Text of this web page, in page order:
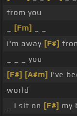
from you
[Fm]
I'm away [F#]
_ _ _ you
[F#] [A#m] I've
world
_ I sit on [F#] my